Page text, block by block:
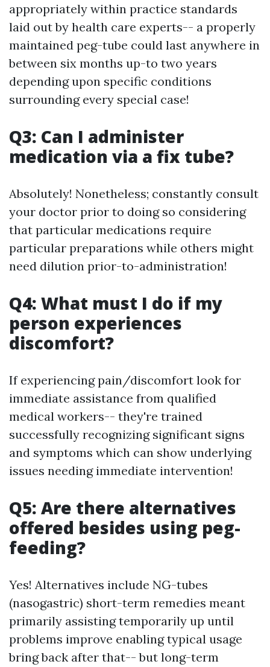
appropriately within practice standards
laid out by health care experts-- a properly
maintained peg-tube could last anywhere in
between six months up-to two years
depending upon specific conditions
surrounding every special case!
Q3: Can I administer
medication via a fix tube?
Absolutely! Nonetheless; constantly consult
your doctor prior to doing so considering
that particular medications require
particular preparations while others might
need dilution prior-to-administration!
Q4: What must I do if my
person experiences
discomfort?
If experiencing pain/discomfort look for
immediate assistance from qualified
medical workers-- they're trained
successfully recognizing significant signs
and symptoms which can show underlying
issues needing immediate intervention!
Q5: Are there alternatives
offered besides using peg-
feeding?
Yes! Alternatives include NG-tubes
(nasogastric) short-term remedies meant
primarily assisting temporarily up until
problems improve enabling typical usage
bring back after that-- but long-term